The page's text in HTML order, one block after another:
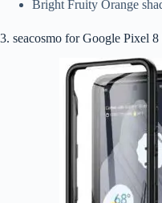
Bright Fruity Orange
3. seacosmo for Google Pixel 8